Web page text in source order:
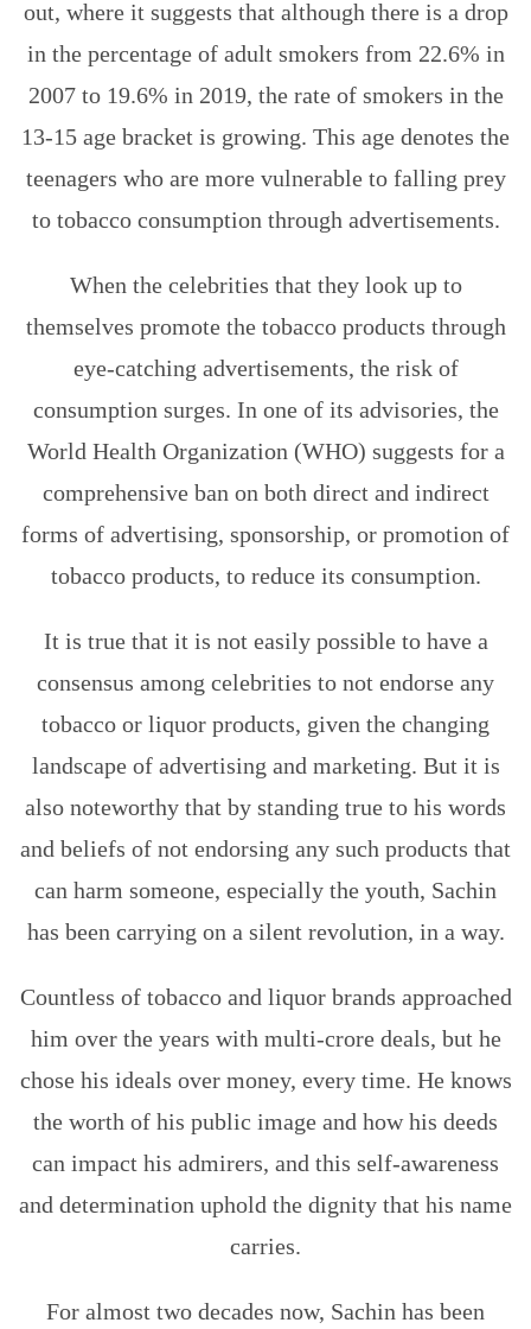
out, where it suggests that although there is a drop
in the percentage of adult smokers from 22.6% in
2007 to 19.6% in 2019, the rate of smokers in the
13-15 age bracket is growing. This age denotes the
teenagers who are more vulnerable to falling prey
to tobacco consumption through advertisements.
When the celebrities that they look up to
themselves promote the tobacco products through
eye-catching advertisements, the risk of
consumption surges. In one of its advisories, the
World Health Organization (WHO) suggests for a
comprehensive ban on both direct and indirect
forms of advertising, sponsorship, or promotion of
tobacco products, to reduce its consumption.
It is true that it is not easily possible to have a
consensus among celebrities to not endorse any
tobacco or liquor products, given the changing
landscape of advertising and marketing. But it is
also noteworthy that by standing true to his words
and beliefs of not endorsing any such products that
can harm someone, especially the youth, Sachin
has been carrying on a silent revolution, in a way.
Countless of tobacco and liquor brands approached
him over the years with multi-crore deals, but he
chose his ideals over money, every time. He knows
the worth of his public image and how his deeds
can impact his admirers, and this self-awareness
and determination uphold the dignity that his name
carries.
For almost two decades now, Sachin has been